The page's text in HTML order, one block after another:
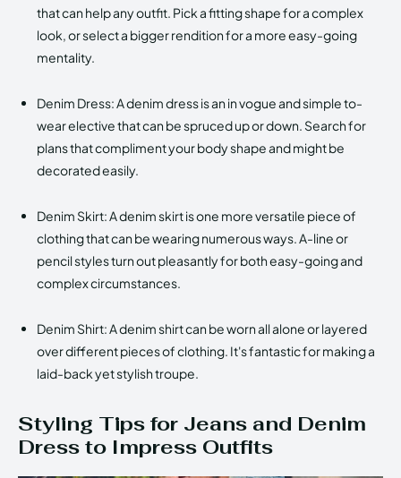
that can help any outfit. Pick a fitting shape for a complex
look, or select a bigger rendition for a more easy-going
mentality.
Denim Dress: A denim dress is an in vogue and simple to-
wear elective that can be spruced up or down. Search for
plans that compliment your body shape and might be
decorated easily.
Denim Skirt: A denim skirt is one more versatile piece of
clothing that can be wearing numerous ways. A-line or
pencil styles turn out pleasantly for both easy-going and
complex circumstances.
Denim Shirt: A denim shirt can be worn all alone or layered
over different pieces of clothing. It's fantastic for making a
laid-back yet stylish troupe.
Styling Tips for Jeans and Denim
Dress to Impress Outfits